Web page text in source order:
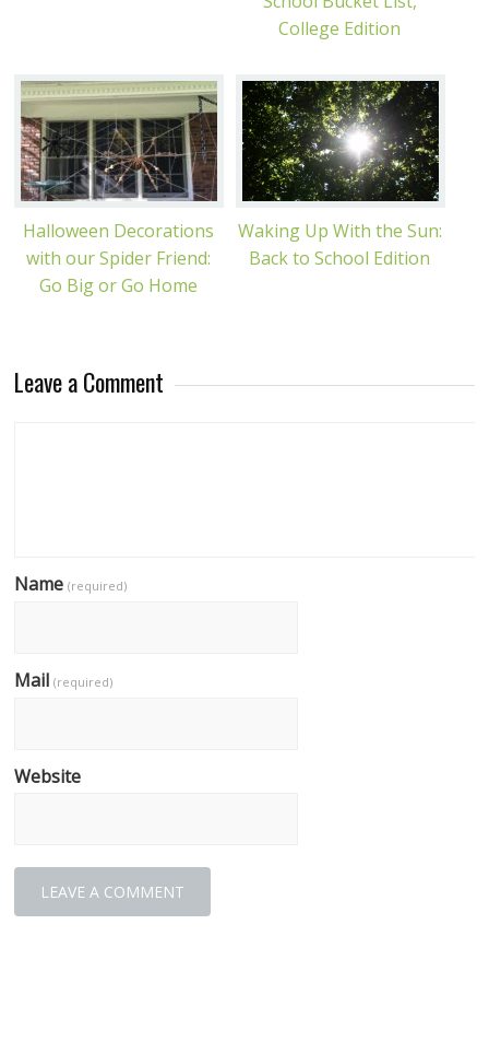
College Edition
Halloween Decorations
with our Spider Friend:
Go Big or Go Home
Waking Up With the Sun:
Back to School Edition
Leave a Comment
Name(required)
Mail(required)
Website